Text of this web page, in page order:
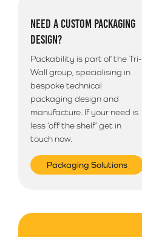
NEED A CUSTOM PACKAGING
DESIGN?
Packability is part of the Tri-
Wall group, specialising in
bespoke technical
packaging design and
manufacture. If your need is
less ‘off the shelf’ get in
touch now.
Packaging Solutions